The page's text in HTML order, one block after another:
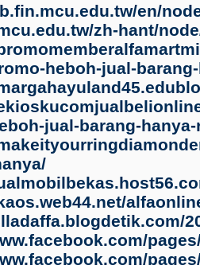
en/
zh-hant/
heboh-jual-
jual-barang-hanya-